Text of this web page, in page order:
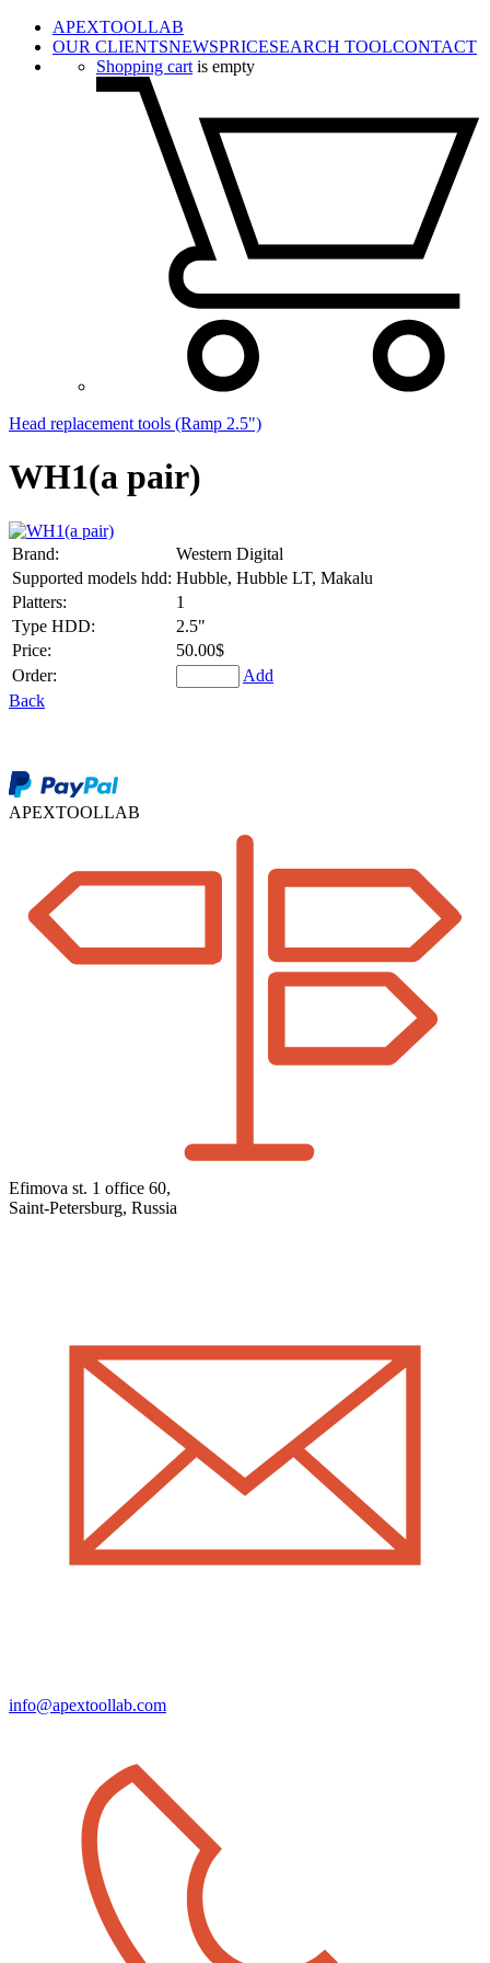
APEXTOOLLAB
OUR CLIENTSNEWSPRICESEARCH TOOLCONTACT
Shopping cart is empty
Head replacement tools (Ramp 2.5")
WH1(a pair)
Brand:
Western Digital
Supported models hdd: Hubble, Hubble LT, Makalu
Platters:
1
Type HDD:
2.5"
Price:
50.00$
Order:
Add
Back
APEXTOOLLAB
Efimova st. 1 office 60,
Saint-Petersburg, Russia
info@apextoollab.com